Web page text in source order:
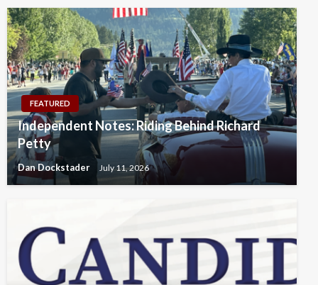
FEATURED
Independent Notes: Riding Behind Richard
Petty
Dan Dockstader July 11, 2026